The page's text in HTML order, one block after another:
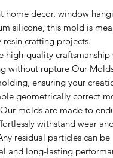
decor, window
silicone, this mold is
resin crafting projects.
high-quality craftsmanship
without rupture Our
ensuring your
geometrically correct
molds are made to
withstand wear
residual particles can be
and long-lasting